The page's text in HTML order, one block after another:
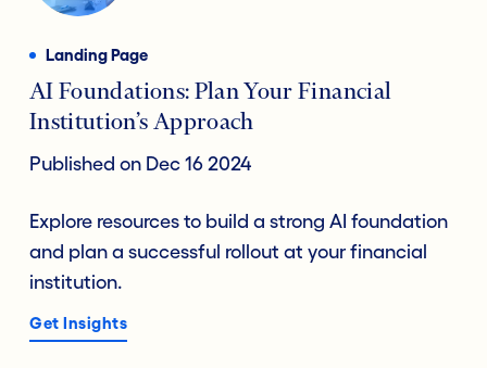
Landing Page
AI Foundations: Plan Your Financial
Institution’s Approach
Published on Dec 16 2024
Explore resources to build a strong AI foundation
and plan a successful rollout at your financial
institution.
Get Insights